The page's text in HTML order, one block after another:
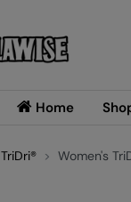
Home
TriDri® Women's